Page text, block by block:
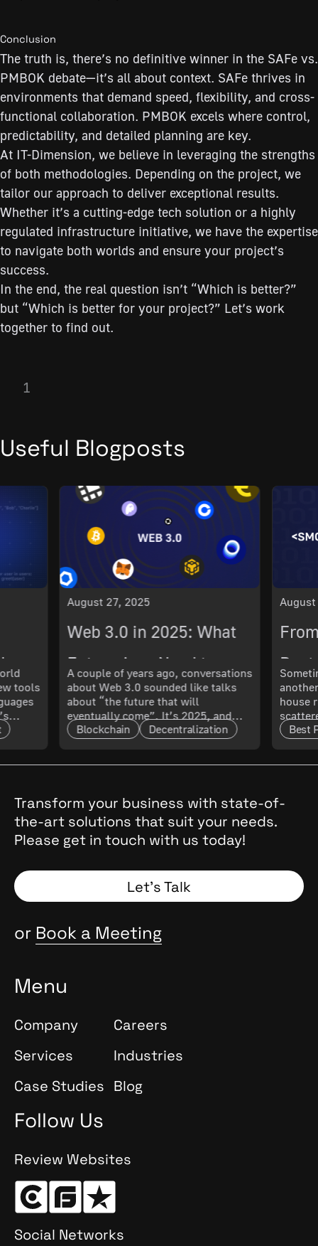
Conclusion
The truth is, there’s no definitive winner in the SAFe vs.
PMBOK debate—it’s all about context. SAFe thrives in
environments that demand speed, flexibility, and cross-
functional collaboration. PMBOK excels where control,
predictability, and detailed planning are key.
At IT-Dimension, we believe in leveraging the strengths
of both methodologies. Depending on the project, we
tailor our approach to deliver exceptional results.
Whether it’s a cutting-edge tech solution or a highly
regulated infrastructure initiative, we have the expertise
to navigate both worlds and ensure your project’s
success.
In the end, the real question isn’t “Which is better?”
but “Which is better for your project?” Let’s work
together to find out.
1
Useful Blogposts
August 27, 2025
Web 3.0 in 2025: What
Enterprises Need to
Know About Its
Maturity and Scalability
A couple of years ago, conversations
about Web 3.0 sounded like talks
about “the future that will
eventually come”. It’s 2025, and
that future has arrived. The real
Blockchain Decentralization
house
Best
tools
they
Transform your business with state-of-
the-art solutions that suit your needs.
Please get in touch with us today!
Let’s Talk
or Book a Meeting
Menu
Company
Careers
Services
Industries
Case Studies Blog
Follow Us
Review Websites
Social Networks